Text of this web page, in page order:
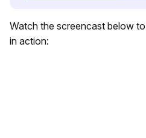
Watch the screencast below
in action: